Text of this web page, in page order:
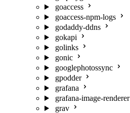
goaccess
goaccess-npm-logs
godaddy-ddns
gokapi
golinks
gonic
googlephotossync
gpodder
grafana
grafana-image-renderer
grav